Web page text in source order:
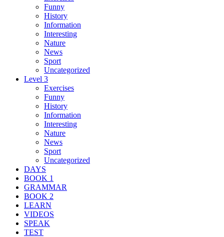
Funny
History
Information
Interesting
Nature
News
Sport
Uncategorized
Level 3
Exercises
Funny
History
Information
Interesting
Nature
News
Sport
Uncategorized
DAYS
BOOK 1
GRAMMAR
BOOK 2
LEARN
VIDEOS
SPEAK
TEST